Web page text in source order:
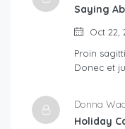
Saying
Oct 22,
Proin
Donec et
Donna
Holiday